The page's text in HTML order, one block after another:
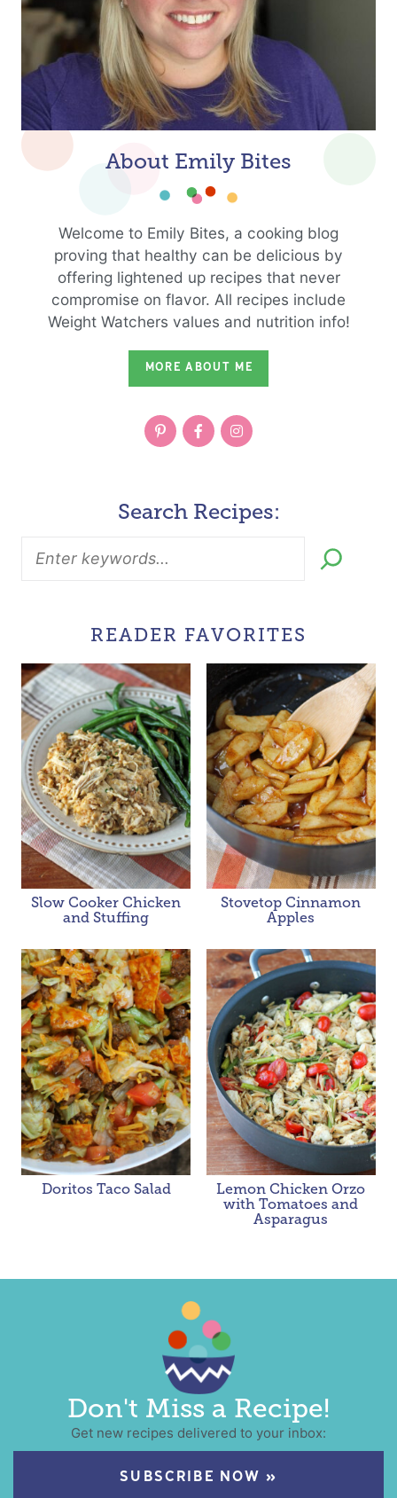
About Emily Bites
Welcome to Emily Bites, a cooking blog
proving that healthy can be delicious by
offering lightened up recipes that never
compromise on flavor. All recipes include
Weight Watchers values and nutrition info!
MORE ABOUT ME
Search Recipes:
READER FAVORITES
Slow Cooker Chicken
and Stuffing
Stovetop Cinnamon
Apples
Doritos Taco Salad
Lemon Chicken Orzo
with Tomatoes and
Asparagus
Don't Miss a Recipe!
Get new recipes delivered to your inbox:
SUBSCRIBE NOW »